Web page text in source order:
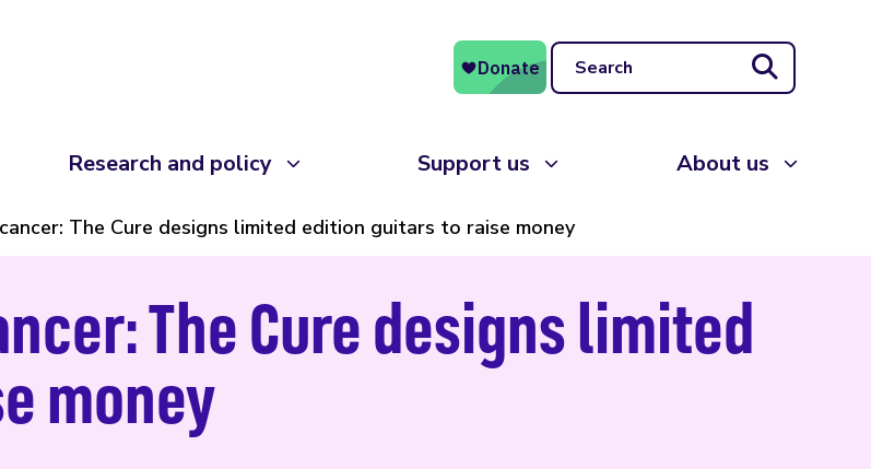
Search
Research and policy Support us About us
The Cure designs limited edition guitars to raise money
The Cure designs limited
money